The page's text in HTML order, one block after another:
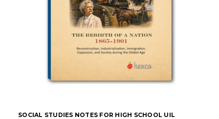
SOCIAL STUDIES NOTES FOR HIGH SCHOOL UIL